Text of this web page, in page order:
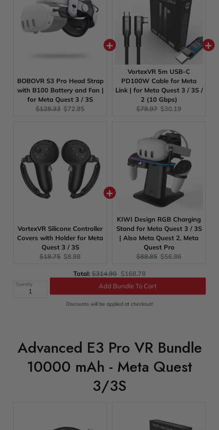
BOBOVR S3 Pro Head Strap
with B100 Battery and Fan |
for Meta Quest 3 / 3S
Original
$128.33 Current
$72.85
VortexVR 5m USB-C
PD100W Cable for Meta
Link | for Meta Quest 3 / 3S /
2 (10 Gbps)
Original
$78.97 Current
$30.19
VortexVR Silicone Controller
Covers with Holder for Meta
Quest 3 / 3S
Original
$18.75 Current
$8.88
KIWI Design RGB Charging
Stand for Meta Quest 3 / 3S
| Also Meta Quest 2, Meta
Quest Pro
Original
$88.85 Current
$56.86
Total:Original
price
$314.90 Discounted
price
$168.78
Quantity Add Bundle To Cart
Discounts will be applied at checkout!
Advanced E3 Pro VR Bundle
10000 mAh - Meta Quest
3/3S